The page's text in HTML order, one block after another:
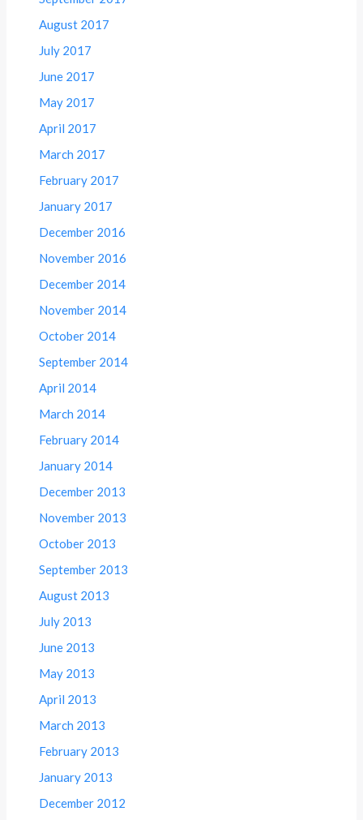
August 2017
July 2017
June 2017
May 2017
April 2017
March 2017
February 2017
January 2017
December 2016
November 2016
December 2014
November 2014
October 2014
September 2014
April 2014
March 2014
February 2014
January 2014
December 2013
November 2013
October 2013
September 2013
August 2013
July 2013
June 2013
May 2013
April 2013
March 2013
February 2013
January 2013
December 2012